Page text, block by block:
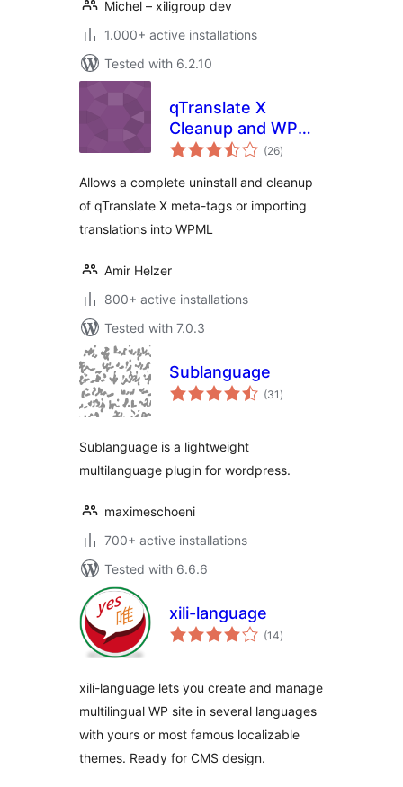
Michel – xiligroup dev
1.000+ active installations
Tested with 6.2.10
qTranslate X
Cleanup and WPML
Import
(26total
ratings
)
Allows a complete uninstall and cleanup
of qTranslate X meta-tags or importing
translations into WPML
Amir Helzer
800+ active installations
Tested with 7.0.3
Sublanguage
(31 total
ratings
)
Sublanguage is a lightweight
multilanguage plugin for wordpress.
maximeschoeni
700+ active installations
Tested with 6.6.6
xili-language
(14total
ratings
)
xili-language lets you create and manage
multilingual WP site in several languages
with yours or most famous localizable
themes. Ready for CMS design.